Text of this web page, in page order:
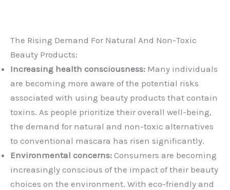
The Rising Demand For Natural And Non-Toxic
Beauty Products:
Increasing health consciousness: Many individuals
are becoming more aware of the potential risks
associated with using beauty products that contain
toxins. As people prioritize their overall well-being,
the demand for natural and non-toxic alternatives
to conventional mascara has risen significantly.
Environmental concerns: Consumers are becoming
increasingly conscious of the impact of their beauty
choices on the environment. With eco-friendly and